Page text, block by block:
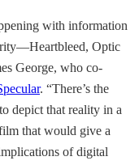
with information
Optic
George, who co-
. “There’s the
depict that reality in a
that would give a
of digital